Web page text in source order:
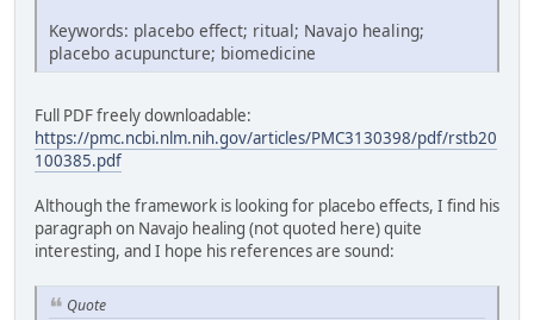
Keywords: placebo effect; ritual; Navajo healing;
placebo acupuncture; biomedicine
Full PDF freely downloadable:
https://pmc.ncbi.nlm.nih.gov/articles/PMC3130398/pdf/rstb20
100385.pdf
Although the framework is looking for placebo effects, I find his
paragraph on Navajo healing (not quoted here) quite
interesting, and I hope his references are sound:
Quote